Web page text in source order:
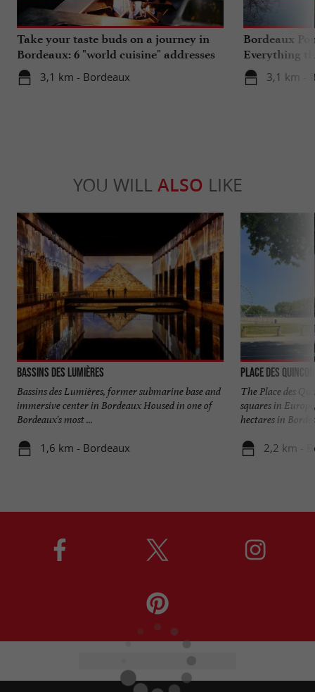
Take your taste buds on a journey in
Bordeaux: 6 "world cuisine" addresses
3,1 km - Bordeaux
Bordeaux
Everything
travels in
3,1 km -
YOU WILL ALSO LIKE
Bassins des Lumières
Bassins des Lumières, former submarine base and
immersive center in Bordeaux Housed in one of
Bordeaux's most ...
1,6 km - Bordeaux
Place des
The Place des
squares in
hectares in
2,2 km -